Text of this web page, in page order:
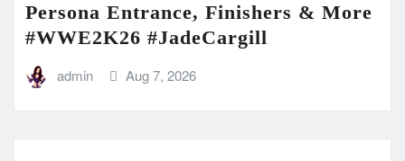
Persona Entrance, Finishers & More
#WWE2K26 #JadeCargill
admin Aug 7, 2026